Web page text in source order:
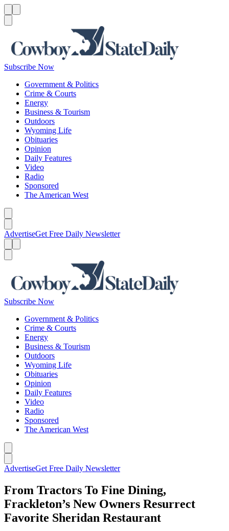
Subscribe Now
Government & Politics
Crime & Courts
Energy
Business & Tourism
Outdoors
Wyoming Life
Obituaries
Opinion
Daily Features
Video
Radio
Sponsored
The American West
AdvertiseGet Free Daily Newsletter
Subscribe Now
Government & Politics
Crime & Courts
Energy
Business & Tourism
Outdoors
Wyoming Life
Obituaries
Opinion
Daily Features
Video
Radio
Sponsored
The American West
AdvertiseGet Free Daily Newsletter
From Tractors To Fine Dining,
Frackleton’s New Owners Resurrect
Favorite Sheridan Restaurant